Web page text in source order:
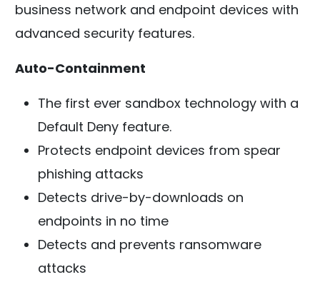
business network and endpoint devices with
advanced security features.
Auto-Containment
The first ever sandbox technology with a
Default Deny feature.
Protects endpoint devices from spear
phishing attacks
Detects drive-by-downloads on
endpoints in no time
Detects and prevents ransomware
attacks